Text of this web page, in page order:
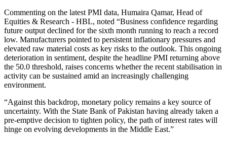
Commenting on the latest PMI data, Humaira Qamar, Head of
Equities & Research - HBL, noted “Business confidence regarding
future output declined for the sixth month running to reach a record
low. Manufacturers pointed to persistent inflationary pressures and
elevated raw material costs as key risks to the outlook. This ongoing
deterioration in sentiment, despite the headline PMI returning above
the 50.0 threshold, raises concerns whether the recent stabilisation in
activity can be sustained amid an increasingly challenging
environment.
“Against this backdrop, monetary policy remains a key source of
uncertainty. With the State Bank of Pakistan having already taken a
pre-emptive decision to tighten policy, the path of interest rates will
hinge on evolving developments in the Middle East.”